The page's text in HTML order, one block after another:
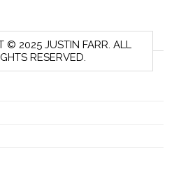
© 2025 JUSTIN FARR. ALL
RESERVED.